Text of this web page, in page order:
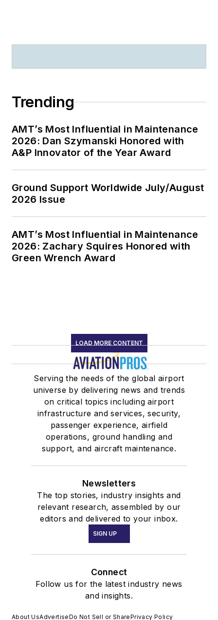
Trending
AMT’s Most Influential in Maintenance
2026: Dan Szymanski Honored with
A&P Innovator of the Year Award
Ground Support Worldwide July/August
2026 Issue
AMT’s Most Influential in Maintenance
2026: Zachary Squires Honored with
Green Wrench Award
LOAD MORE CONTENT
Serving the needs of the global airport
universe by delivering news and trends
on critical topics including airport
infrastructure and services, security,
passenger experience, airfield
operations, ground handling and
support, and aircraft maintenance.
Newsletters
The top stories, industry insights and
relevant research, assembled by our
editors and delivered to your inbox.
SIGN UP
Connect
Follow us for the latest industry news
and insights.
About UsAdvertiseDo Not Sell or SharePrivacy Policy